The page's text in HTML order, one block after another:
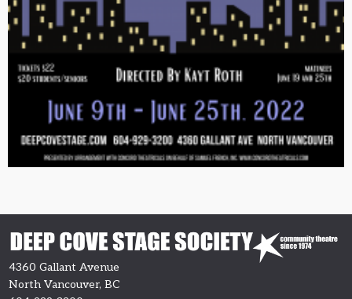
4360 Gallant Avenue
North Vancouver, BC